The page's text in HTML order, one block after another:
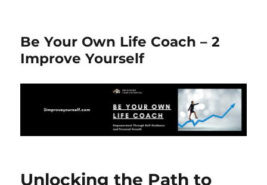
Be Your Own Life Coach – 2
Improve Yourself
Unlocking the Path to